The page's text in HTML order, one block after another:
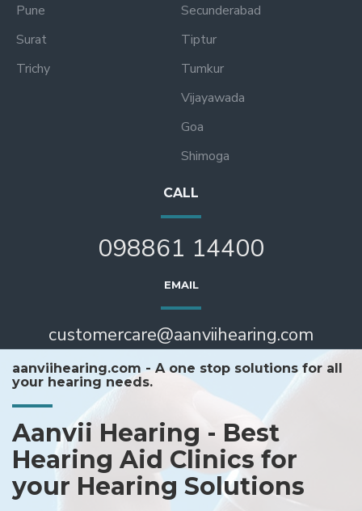
Pune
Surat
Trichy
Secunderabad
Tiptur
Tumkur
Vijayawada
Goa
Shimoga
CALL
098861 14400
EMAIL
customercare@aanviihearing.com
aanviihearing.com - A one stop solutions for all
your hearing needs.
Aanvii Hearing - Best
Hearing Aid Clinics for
your Hearing Solutions